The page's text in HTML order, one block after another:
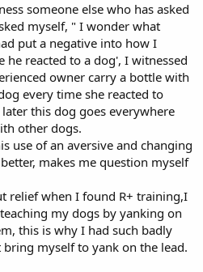
someone else who has asked
myself, " I wonder what
put a negative into how I
he reacted to a dog', I witnessed
owner carry a bottle with
every time she reacted to
this dog goes everywhere
other dogs.
use of an aversive and changing
makes me question myself
relief when I found R+ training,I
my dogs by yanking on
this is why I had such badly
myself to yank on the lead.